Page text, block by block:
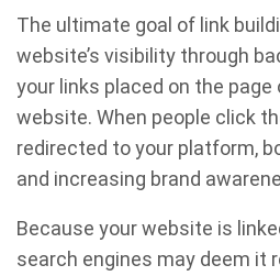
The ultimate goal of link
website’s visibility through
your links placed on the
website. When people click
redirected to your platform,
and increasing brand
Because your website is
search engines may deem it